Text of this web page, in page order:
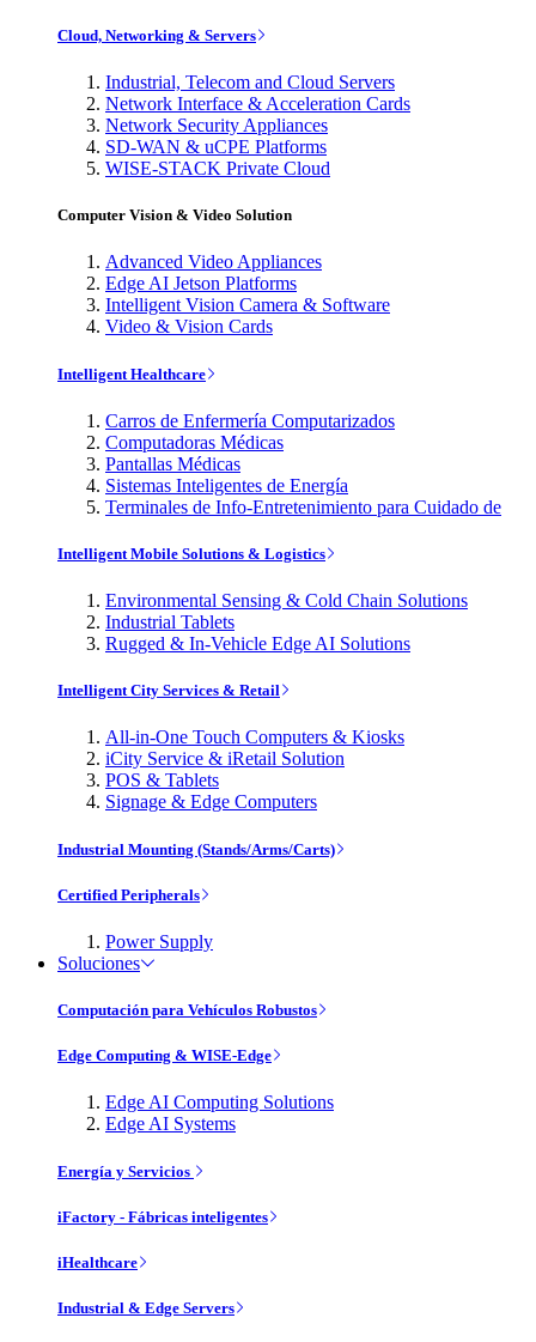
Cloud, Networking & Servers
Industrial, Telecom and Cloud Servers
Network Interface & Acceleration Cards
Network Security Appliances
SD-WAN & uCPE Platforms
WISE-STACK Private Cloud
Computer Vision & Video Solution
Advanced Video Appliances
Edge AI Jetson Platforms
Intelligent Vision Camera & Software
Video & Vision Cards
Intelligent Healthcare
Carros de Enfermería Computarizados
Computadoras Médicas
Pantallas Médicas
Sistemas Inteligentes de Energía
Terminales de Info-Entretenimiento para Cuidado de
Intelligent Mobile Solutions & Logistics
Environmental Sensing & Cold Chain Solutions
Industrial Tablets
Rugged & In-Vehicle Edge AI Solutions
Intelligent City Services & Retail
All-in-One Touch Computers & Kiosks
iCity Service & iRetail Solution
POS & Tablets
Signage & Edge Computers
Industrial Mounting (Stands/Arms/Carts)
Certified Peripherals
Power Supply
Soluciones
Computación para Vehículos Robustos
Edge Computing & WISE-Edge
Edge AI Computing Solutions
Edge AI Systems
Energía y Servicios
iFactory - Fábricas inteligentes
iHealthcare
Industrial & Edge Servers